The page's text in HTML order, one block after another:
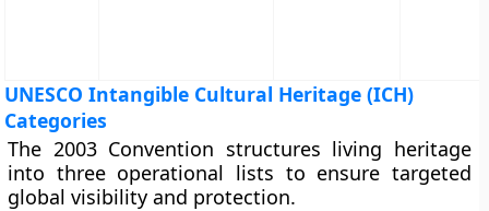
UNESCO Intangible Cultural Heritage (ICH)
Categories
The 2003 Convention structures living heritage
into three operational lists to ensure targeted
global visibility and protection.